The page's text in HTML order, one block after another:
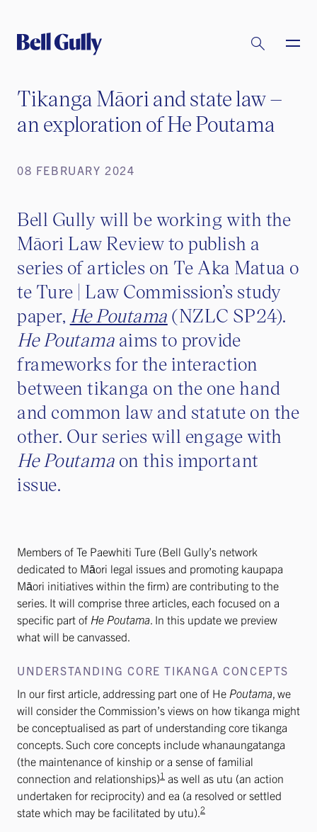
Tikanga Māori and state law –
an exploration of He Poutama
08 FEBRUARY 2024
Bell Gully will be working with the
Māori Law Review to publish a
series of articles on Te Aka Matua o
te Ture | Law Commission’s study
paper, He Poutama (NZLC SP24).
He Poutama aims to provide
frameworks for the interaction
between tikanga on the one hand
and common law and statute on the
other. Our series will engage with
He Poutama on this important
issue.
Members of Te Paewhiti Ture (Bell Gully’s network
dedicated to Māori legal issues and promoting kaupapa
Māori initiatives within the firm) are contributing to the
series. It will comprise three articles, each focused on a
specific part of He Poutama. In this update we preview
what will be canvassed.
UNDERSTANDING CORE TIKANGA CONCEPTS
In our first article, addressing part one of He Poutama, we
will consider the Commission’s views on how tikanga might
be conceptualised as part of understanding core tikanga
concepts. Such core concepts include whanaungatanga
(the maintenance of kinship or a sense of familial
connection and relationships)1 as well as utu (an action
undertaken for reciprocity) and ea (a resolved or settled
state which may be facilitated by utu).2